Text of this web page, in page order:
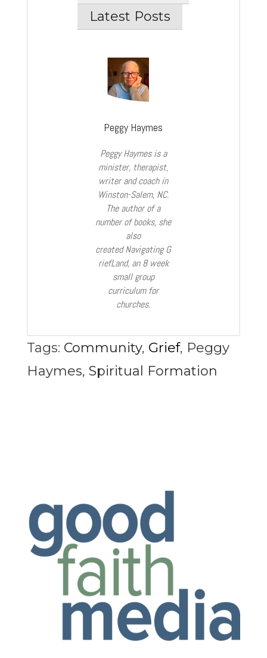
Latest Posts
Peggy Haymes
Peggy Haymes is a
minister, therapist,
writer and coach in
Winston-Salem, NC.
The author of a
number of books, she
also
created NavigatingG
riefLand, an 8 week
small group
curriculum for
churches.
Tags: Community, Grief, Peggy
Haymes, Spiritual Formation